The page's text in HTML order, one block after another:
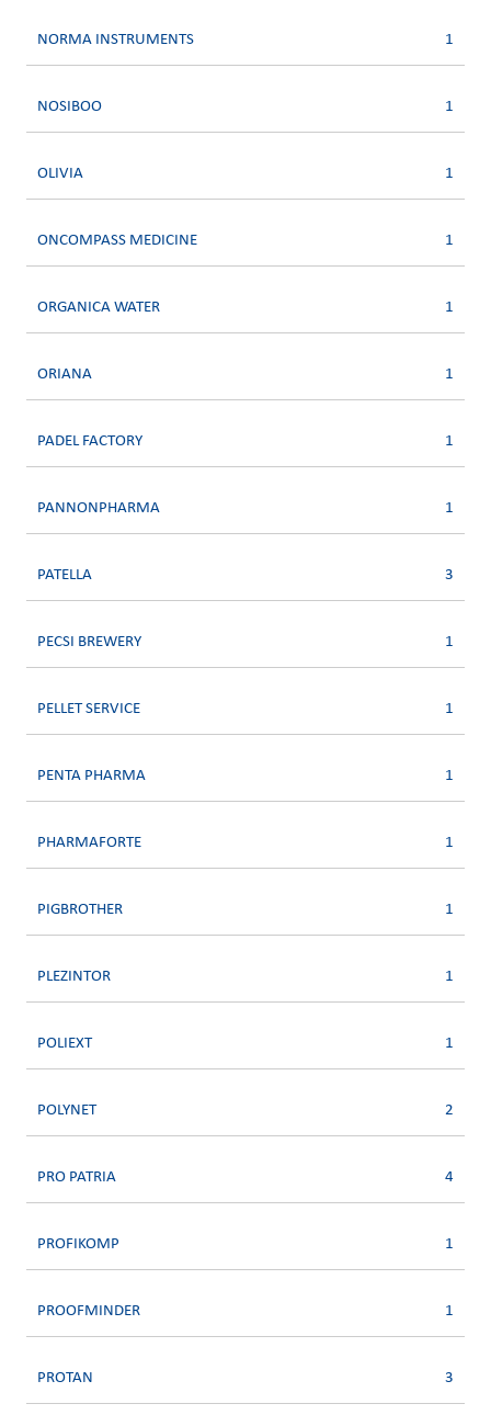
NORMA INSTRUMENTS 1
NOSIBOO 1
OLIVIA 1
ONCOMPASS MEDICINE 1
ORGANICA WATER 1
ORIANA 1
PADEL FACTORY 1
PANNONPHARMA 1
PATELLA 3
PECSI BREWERY 1
PELLET SERVICE 1
PENTA PHARMA 1
PHARMAFORTE 1
PIGBROTHER 1
PLEZINTOR 1
POLIEXT 1
POLYNET 2
PRO PATRIA 4
PROFIKOMP 1
PROOFMINDER 1
PROTAN 3